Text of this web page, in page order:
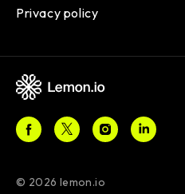
Privacy policy
© 2026 lemon.io